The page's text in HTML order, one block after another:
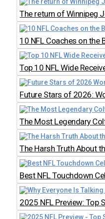
The return of Winnipeg
10 NFL Coaches on the
Top 10 NFL Wide
Future Stars of 2026:
The Most Legendary
The Harsh Truth About
Best NFL Touchdown
2025 NFL Preview: Top